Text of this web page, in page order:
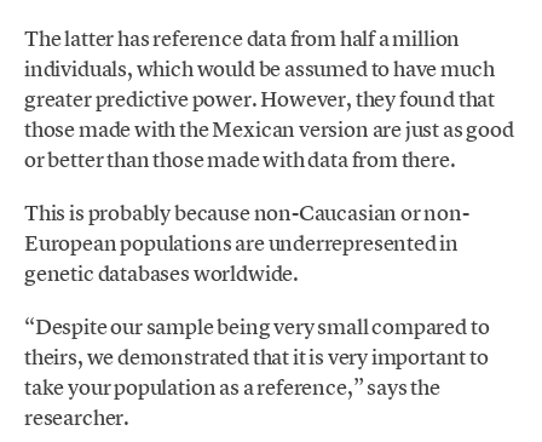
The latter has reference data from half a million
individuals, which would be assumed to have much
greater predictive power. However, they found that
those made with the Mexican version are just as good
or better than those made with data from there.
This is probably because non-Caucasian or non-
European populations are underrepresented in
genetic databases worldwide.
“Despite our sample being very small compared to
theirs, we demonstrated that it is very important to
take your population as a reference,” says the
researcher.